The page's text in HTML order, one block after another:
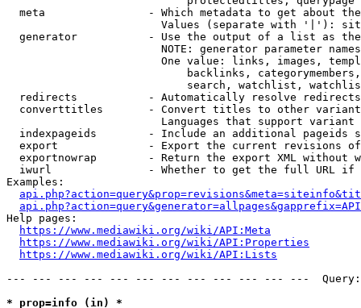
meta                - Which metadata to get about
Values (separate with '|'):
generator           - Use the output of a list as
NOTE: generator parameter
One value: links, images,
backlinks,
search, watchlist,
  redirects           - Automatically resolve redirects
converttitles       - Convert titles to other
Languages that support
indexpageids        - Include an additional pageids
export              - Export the current revisions
exportnowrap        - Return the export XML without
iwurl               - Whether to get the full URL
Examples:
Help pages:
https://www.mediawiki.org/wiki/API:Meta
https://www.mediawiki.org/wiki/API:Properties
https://www.mediawiki.org/wiki/API:Lists
--- --- --- --- --- --- --- --- --- --- --- ---
* prop=info (in) *